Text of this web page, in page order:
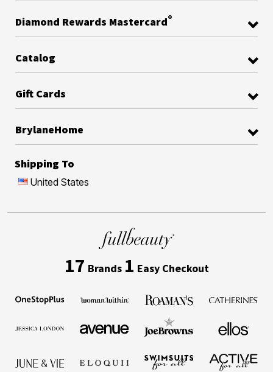
Diamond Rewards Mastercard®
Catalog
Gift Cards
BrylaneHome
Shipping To
United States
17 Brands 1 Easy Checkout